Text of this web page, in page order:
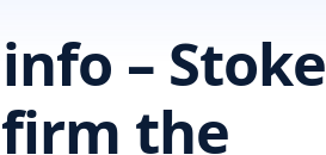
– Stoke
the